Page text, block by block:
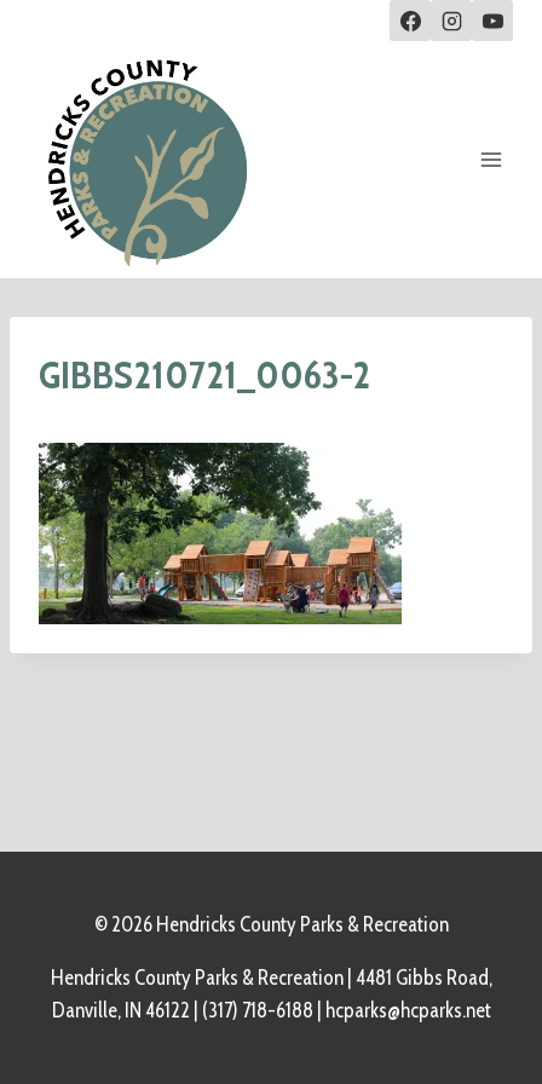
GIBBS210721_0063-2
© 2026 Hendricks County Parks & Recreation
Hendricks County Parks & Recreation | 4481 Gibbs Road,
Danville, IN 46122 | (317) 718-6188 | hcparks@hcparks.net